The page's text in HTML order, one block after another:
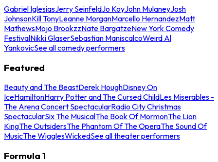
Gabriel IglesiasJerry SeinfeldJo KoyJohn MulaneyJosh
JohnsonKill TonyLeanne MorganMarcello HernandezMatt
MathewsMojo BrookzzNate BargatzeNew York Comedy
FestivalNikki GlaserSebastian ManiscalcoWeird Al
YankovicSee all comedy performers
Featured
Beauty and The BeastDerek HoughDisney On
IceHamiltonHarry Potter and The Cursed ChildLes Miserables -
The Arena Concert SpectacularRadio City Christmas
SpectacularSix The MusicalThe Book Of MormonThe Lion
KingThe OutsidersThe Phantom Of The OperaThe Sound Of
MusicThe WigglesWickedSee all theater performers
Formula 1